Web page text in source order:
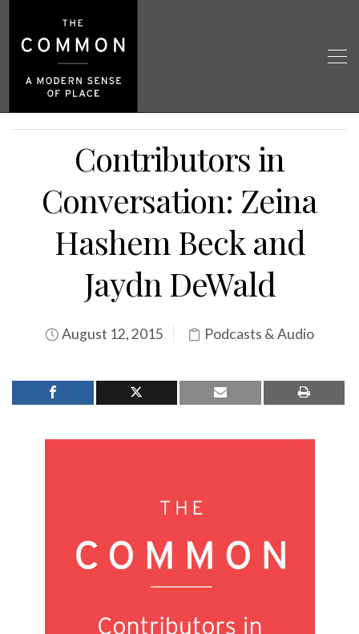
Contributors in
Conversation: Zeina
Hashem Beck and
Jaydn DeWald
August 12, 2015 Podcasts & Audio